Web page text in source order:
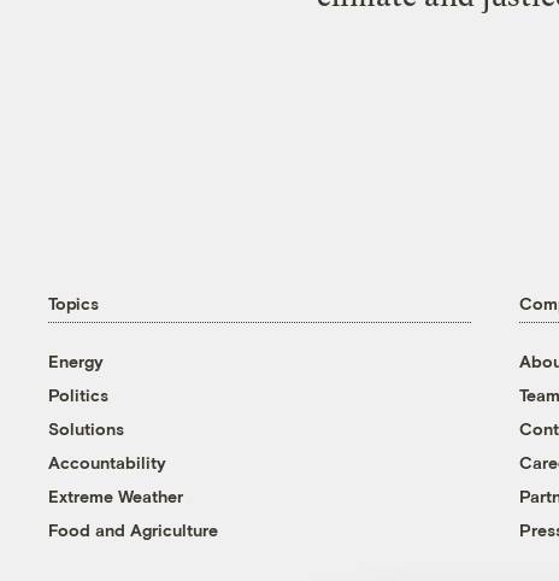
Topics
Energy
Politics
Solutions
Accountability
Extreme Weather
Food and Agriculture
Team